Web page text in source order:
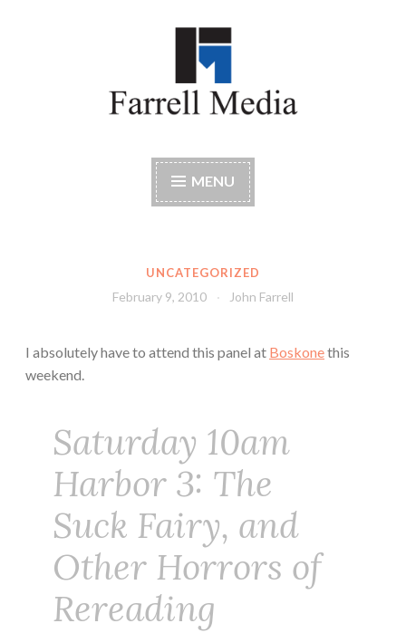
Farrell Media
MENU
UNCATEGORIZED
February 9, 2010 John Farrell
I absolutely have to attend this panel at Boskonethis
weekend.
Saturday 10am
Harbor 3: The
Suck Fairy, and
Other Horrors of
Rereading